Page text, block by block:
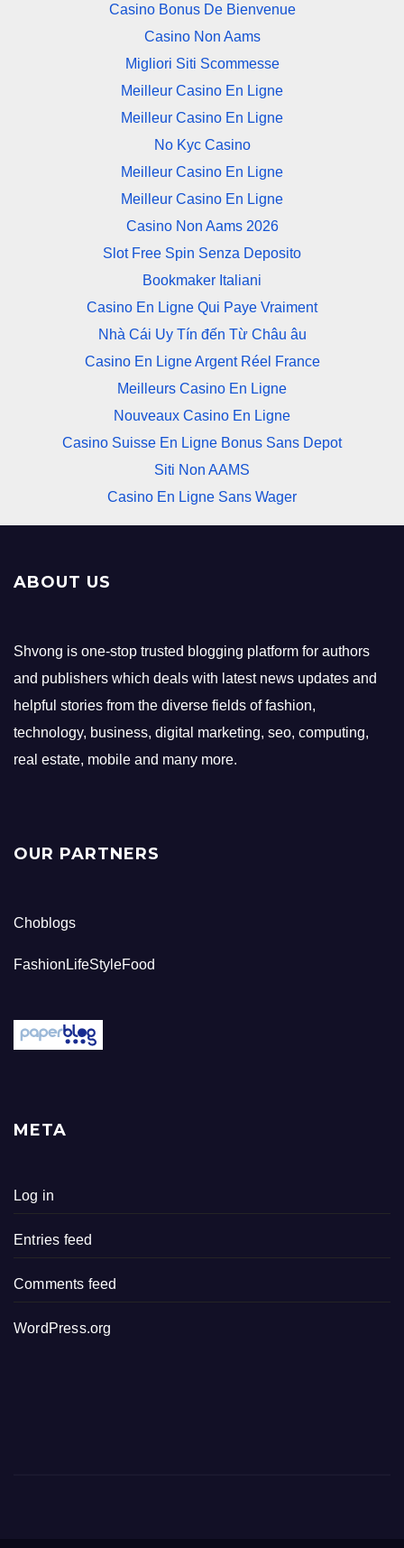
Casino Bonus De Bienvenue
Casino Non Aams
Migliori Siti Scommesse
Meilleur Casino En Ligne
Meilleur Casino En Ligne
No Kyc Casino
Meilleur Casino En Ligne
Meilleur Casino En Ligne
Casino Non Aams 2026
Slot Free Spin Senza Deposito
Bookmaker Italiani
Casino En Ligne Qui Paye Vraiment
Nhà Cái Uy Tín đến Từ Châu âu
Casino En Ligne Argent Réel France
Meilleurs Casino En Ligne
Nouveaux Casino En Ligne
Casino Suisse En Ligne Bonus Sans Depot
Siti Non AAMS
Casino En Ligne Sans Wager
ABOUT US
Shvong is one-stop trusted blogging platform for authors
and publishers which deals with latest news updates and
helpful stories from the diverse fields of fashion,
technology, business, digital marketing, seo, computing,
real estate, mobile and many more.
OUR PARTNERS
Choblogs
FashionLifeStyleFood
META
Log in
Entries feed
Comments feed
WordPress.org